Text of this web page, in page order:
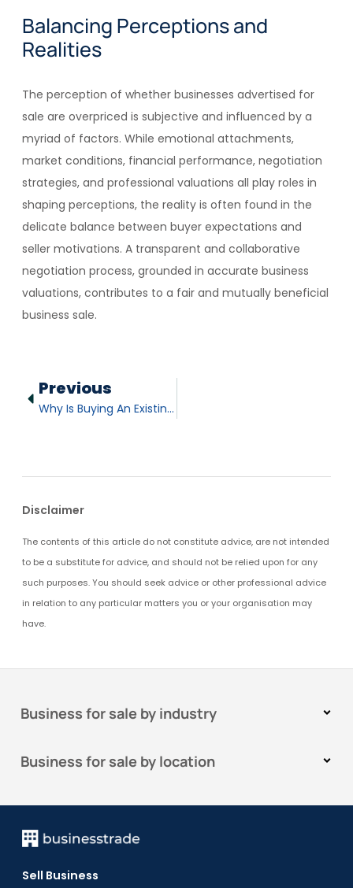
Balancing Perceptions and
Realities
The perception of whether businesses advertised for
sale are overpriced is subjective and influenced by a
myriad of factors. While emotional attachments,
market conditions, financial performance, negotiation
strategies, and professional valuations all play roles in
shaping perceptions, the reality is often found in the
delicate balance between buyer expectations and
seller motivations. A transparent and collaborative
negotiation process, grounded in accurate business
valuations, contributes to a fair and mutually beneficial
business sale.
Previous
Why Is Buying An Existing Business Advantageous?
Disclaimer
The contents of this article do not constitute advice, are not intended
to be a substitute for advice, and should not be relied upon for any
such purposes. You should seek advice or other professional advice
in relation to any particular matters you or your organisation may
have.
Business for sale by industry
Business for sale by location
Sell Business